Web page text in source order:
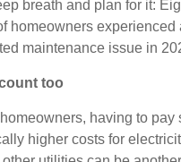
breath and plan for it:
homeowners experienced
maintenance issue in
too
having to pay
higher costs for